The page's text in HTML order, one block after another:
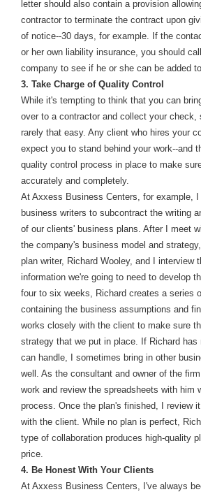
letter should also contain a provision
contractor to terminate the contract upon
of notice--30 days, for example. If the
or her own liability insurance, you should
company to see if he or she can be added
3. Take Charge of Quality Control
While it's tempting to think that you can
over to a contractor and collect your check,
rarely that easy. Any client who hires your
expect you to stand behind your work--and
quality control process in place to make
accurately and completely.
At Axxess Business Centers, for example, I
business writers to subcontract the writing
of our clients' business plans. After I meet
the company's business model and
plan writer, Richard Wooley, and I interview
information we're going to need to develop
four to six weeks, Richard creates a series
containing the business assumptions and
works closely with the client to make sure
strategy that we put in place. If Richard has
can handle, I sometimes bring in other
well. As the consultant and owner of the
work and review the spreadsheets with him
process. Once the plan's finished, I review
with the client. While no plan is perfect,
type of collaboration produces high-quality
price.
4. Be Honest With Your Clients
At Axxess Business Centers, I've always